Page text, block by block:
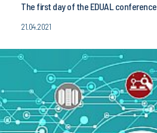
The first day of the EDUAL conference
21.04.2021